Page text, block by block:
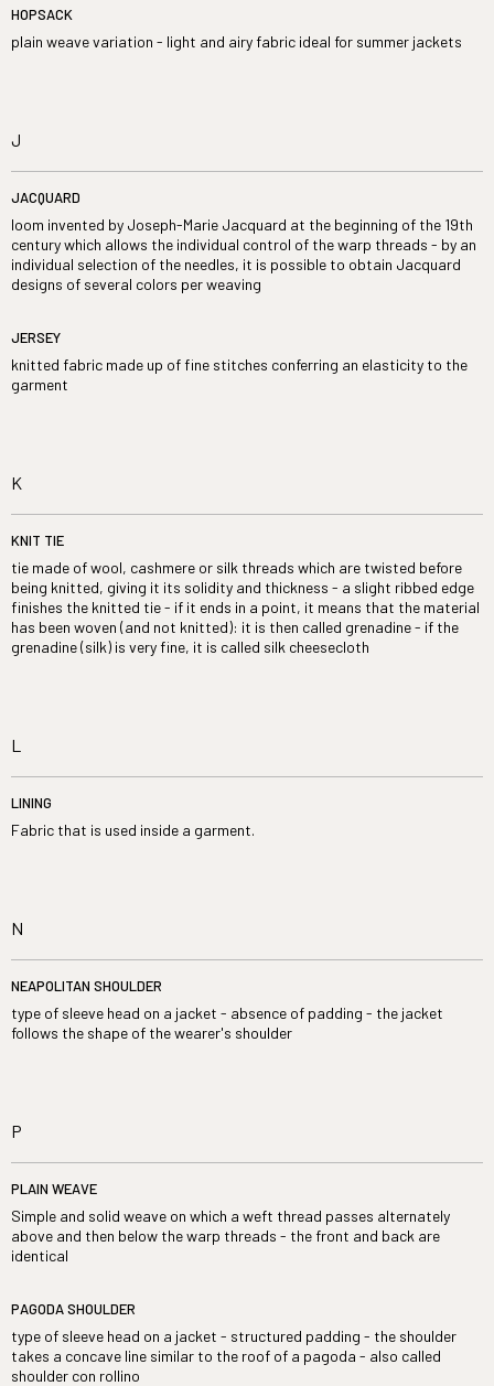
HOPSACK
plain weave variation - light and airy fabric ideal for summer jackets
J
JACQUARD
loom invented by Joseph-Marie Jacquard at the beginning of the 19th
century which allows the individual control of the warp threads - by an
individual selection of the needles, it is possible to obtain Jacquard
designs of several colors per weaving
JERSEY
knitted fabric made up of fine stitches conferring an elasticity to the
garment
K
KNIT TIE
tie made of wool, cashmere or silk threads which are twisted before
being knitted, giving it its solidity and thickness - a slight ribbed edge
finishes the knitted tie - if it ends in a point, it means that the material
has been woven (and not knitted): it is then called grenadine - if the
grenadine (silk) is very fine, it is called silk cheesecloth
L
LINING
Fabric that is used inside a garment.
N
NEAPOLITAN SHOULDER
type of sleeve head on a jacket - absence of padding - the jacket
follows the shape of the wearer's shoulder
P
PLAIN WEAVE
Simple and solid weave on which a weft thread passes alternately
above and then below the warp threads - the front and back are
identical
PAGODA SHOULDER
type of sleeve head on a jacket - structured padding - the shoulder
takes a concave line similar to the roof of a pagoda - also called
shoulder con rollino